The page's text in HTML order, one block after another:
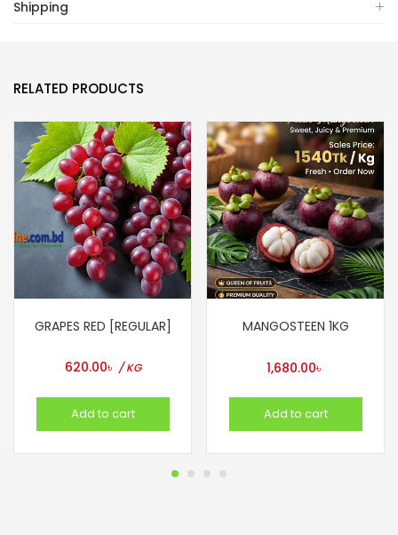
Shipping
RELATED PRODUCTS
GRAPES RED [REGULAR]
620.00৳ / KG
Add to cart
MANGOSTEEN 1KG
1,680.00৳
Add to cart